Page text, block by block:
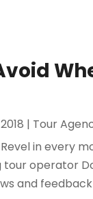
| Tour
Revel in every
tour operator
and